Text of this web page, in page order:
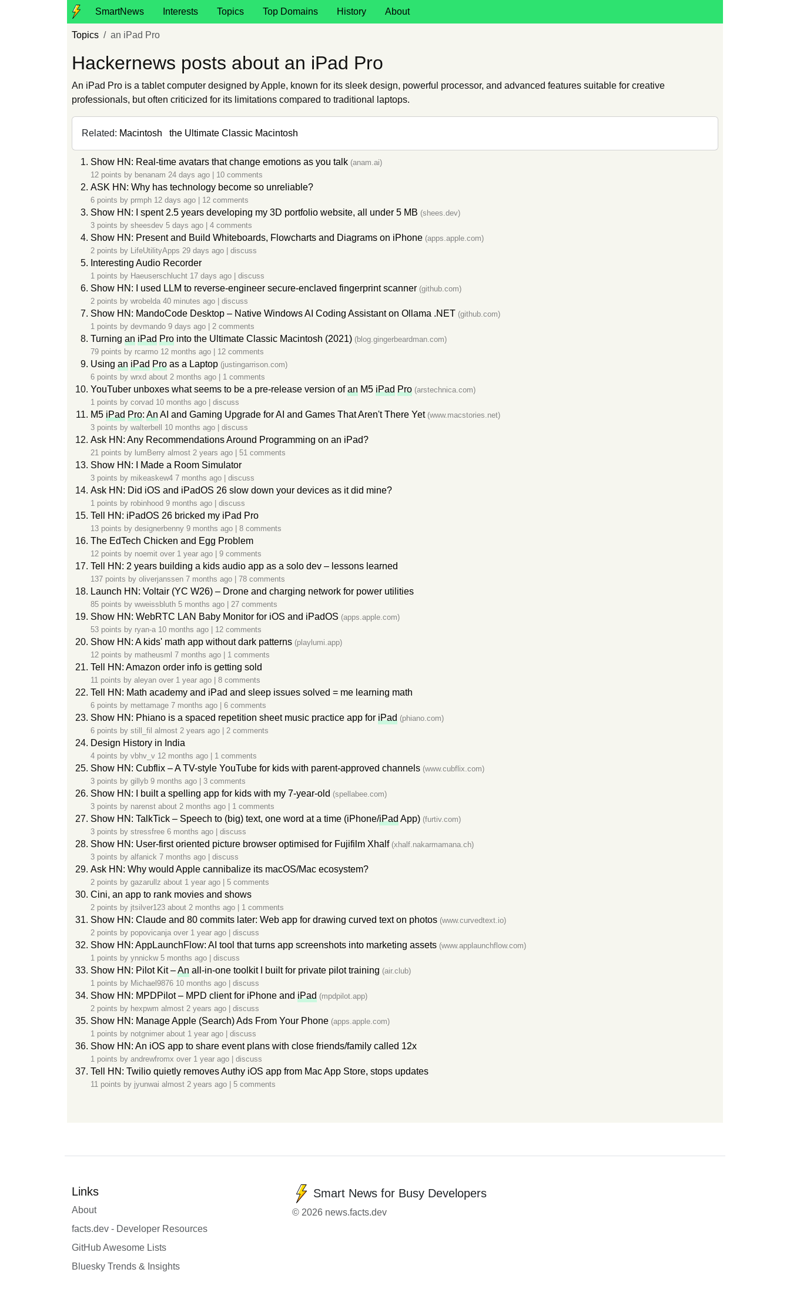
SmartNews Interests Topics Top Domains History About
Topics an iPad Pro
Hackernews posts about an iPad Pro
An iPad Pro is a tablet computer designed by Apple, known for its sleek design, powerful processor, and advanced features suitable for creative
professionals, but often criticized for its limitations compared to traditional laptops.
Related: Macintosh the Ultimate Classic Macintosh
Show HN: Real-time avatars that change emotions as you talk (anam.ai)
12 points by benanam 24 days ago 10 comments
ASK HN: Why has technology become so unreliable?
6 points by prmph 12 days ago 12 comments
Show HN: I spent 2.5 years developing my 3D portfolio website, all under 5 MB (shees.dev)
3 points by sheesdev 5 days ago 4 comments
Show HN: Present and Build Whiteboards, Flowcharts and Diagrams on iPhone (apps.apple.com)
2 points by LifeUtilityApps 29 days ago discuss
Interesting Audio Recorder
1 points by Haeuserschlucht 17 days ago discuss
Show HN: I used LLM to reverse-engineer secure-enclaved fingerprint scanner (github.com)
2 points by wrobelda 40 minutes ago discuss
Show HN: MandoCode Desktop – Native Windows AI Coding Assistant on Ollama .NET (github.com)
1 points by devmando 9 days ago 2 comments
Turning an iPad Pro into the Ultimate Classic Macintosh (2021) (blog.gingerbeardman.com)
79 points by rcarmo 12 months ago 12 comments
Using an iPad Pro as a Laptop (justingarrison.com)
6 points by wrxd about 2 months ago 1 comments
YouTuber unboxes what seems to be a pre-release version ofan M5 iPad Pro (arstechnica.com)
1 points by corvad 10 months ago discuss
M5 iPad Pro: An AI and Gaming Upgrade for AI and Games That Aren't There Yet (www.macstories.net)
3 points by walterbell 10 months ago discuss
Ask HN: Any Recommendations Around Programming on an iPad?
21 points by lumBerry almost 2 years ago 51 comments
Show HN: I Made a Room Simulator
3 points by mikeaskew4 7 months ago discuss
Ask HN: Did iOS and iPadOS 26 slow down your devices as it did mine?
1 points by robinhood 9 months ago discuss
Tell HN: iPadOS 26 bricked my iPad Pro
13 points by designerbenny 9 months ago 8 comments
The EdTech Chicken and Egg Problem
12 points by noemit over 1 year ago 9 comments
Tell HN: 2 years building a kids audio app as a solo dev – lessons learned
137 points by oliverjanssen 7 months ago 78 comments
Launch HN: Voltair (YC W26) – Drone and charging network for power utilities
85 points by wweissbluth 5 months ago 27 comments
Show HN: WebRTC LAN Baby Monitor for iOS and iPadOS (apps.apple.com)
53 points by ryan-a 10 months ago 12 comments
Show HN: A kids' math app without dark patterns (playlumi.app)
12 points by matheusml 7 months ago 1 comments
Tell HN: Amazon order info is getting sold
11 points by aleyan over 1 year ago 8 comments
Tell HN: Math academy and iPad and sleep issues solved = me learning math
6 points by mettamage 7 months ago 6 comments
Show HN: Phiano is a spaced repetition sheet music practice app for iPad (phiano.com)
6 points by still_fil almost 2 years ago 2 comments
Design History in India
4 points by vbhv_v 12 months ago 1 comments
Show HN: Cubflix – A TV-style YouTube for kids with parent-approved channels (www.cubflix.com)
3 points by gillyb 9 months ago 3 comments
Show HN: I built a spelling app for kids with my 7-year-old (spellabee.com)
3 points by narenst about 2 months ago 1 comments
Show HN: TalkTick – Speech to (big) text, one word at a time (iPhone/iPad App) (furtiv.com)
3 points by stressfree 6 months ago discuss
Show HN: User-first oriented picture browser optimised for Fujifilm Xhalf (xhalf.nakarmamana.ch)
3 points by alfanick 7 months ago discuss
Ask HN: Why would Apple cannibalize its macOS/Mac ecosystem?
2 points by gazarullz about 1 year ago 5 comments
Cini, an app to rank movies and shows
2 points by jtsilver123 about 2 months ago 1 comments
Show HN: Claude and 80 commits later: Web app for drawing curved text on photos (www.curvedtext.io)
2 points by popovicanja over 1 year ago discuss
Show HN: AppLaunchFlow: AI tool that turns app screenshots into marketing assets (www.applaunchflow.com)
1 points by ynnickw 5 months ago discuss
Show HN: Pilot Kit –An all-in-one toolkit I built for private pilot training (air.club)
1 points by Michael9876 10 months ago discuss
Show HN: MPDPilot – MPD client for iPhone and iPad (mpdpilot.app)
2 points by hexpwm almost 2 years ago discuss
Show HN: Manage Apple (Search) Ads From Your Phone (apps.apple.com)
1 points by notgnimer about 1 year ago discuss
Show HN: An iOS app to share event plans with close friends/family called 12x
1 points by andrewfromx over 1 year ago discuss
Tell HN: Twilio quietly removes Authy iOS app from Mac App Store, stops updates
11 points by jyunwai almost 2 years ago 5 comments
Links
About
facts.dev - Developer Resources
GitHub Awesome Lists
Bluesky Trends & Insights
Smart News for Busy Developers
© 2026 news.facts.dev